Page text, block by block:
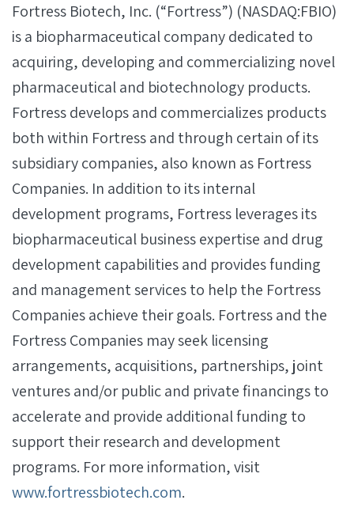
Fortress Biotech, Inc. (“Fortress”) (NASDAQ:FBIO)
is a biopharmaceutical company dedicated to
acquiring, developing and commercializing novel
pharmaceutical and biotechnology products.
Fortress develops and commercializes products
both within Fortress and through certain of its
subsidiary companies, also known as Fortress
Companies. In addition to its internal
development programs, Fortress leverages its
biopharmaceutical business expertise and drug
development capabilities and provides funding
and management services to help the Fortress
Companies achieve their goals. Fortress and the
Fortress Companies may seek licensing
arrangements, acquisitions, partnerships, joint
ventures and/or public and private financings to
accelerate and provide additional funding to
support their research and development
programs. For more information, visit
www.fortressbiotech.com.